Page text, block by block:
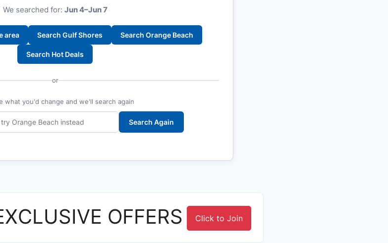
We searched for: Jun 4–Jun 7
area Search Gulf Shores Search Orange Beach
Search Hot Deals
or
what you'd change and we'll search again
Search Again
OFFERS Click to Join